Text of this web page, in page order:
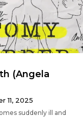
(Angela
11, 2025
suddenly ill and